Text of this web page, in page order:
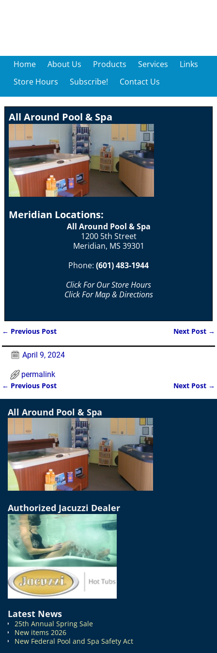
Home About Us Products Services
Links
Store Hours
Subscribe! Contact Us
All Around Pool & Spa
Meridian Locations:
All Around Pool & Spa
1200 5th Street
Meridian, MS 39301
Phone: (601) 483-1944
Click For Our Store Hours
Click For Map & Directions
← Previous Post Next Post →
April 9, 2024
permalink
Post navigation
← Previous Post Next Post →
All Around Pool & Spa
Authorized Jacuzzi Dealer
Latest News
25th Annual Spring Sale
New items 2026
New Federal Pool and Spa Safety Act